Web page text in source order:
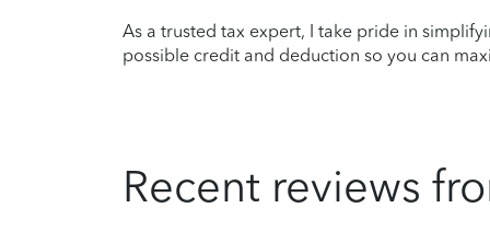
As a trusted tax expert, I take pride in
possible credit and deduction so you can
Recent reviews